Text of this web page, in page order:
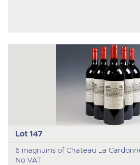
Lot 147
6 magnums of Chateau La
No VAT